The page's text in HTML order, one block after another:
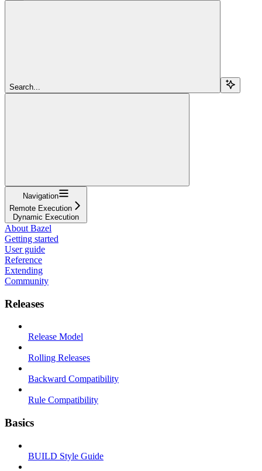
Search...
Navigation
Remote Execution
Dynamic Execution
About Bazel
Getting started
User guide
Reference
Extending
Community
Releases
Release Model
Rolling Releases
Backward Compatibility
Rule Compatibility
Basics
BUILD Style Guide